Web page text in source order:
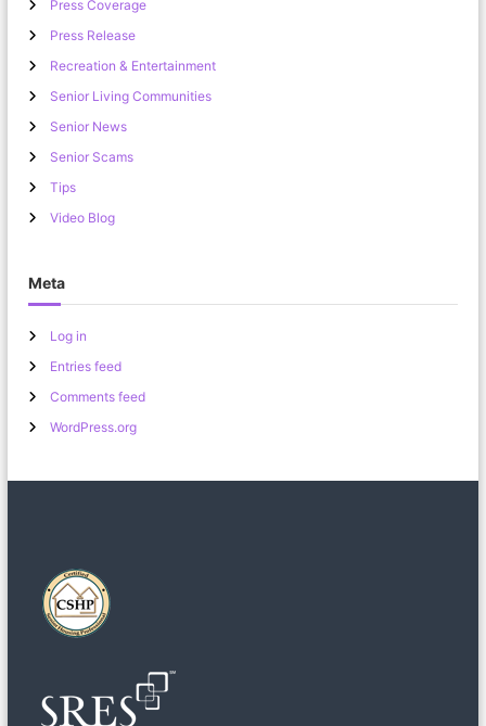
Press Coverage
Press Release
Recreation & Entertainment
Senior Living Communities
Senior News
Senior Scams
Tips
Video Blog
Meta
Log in
Entries feed
Comments feed
WordPress.org